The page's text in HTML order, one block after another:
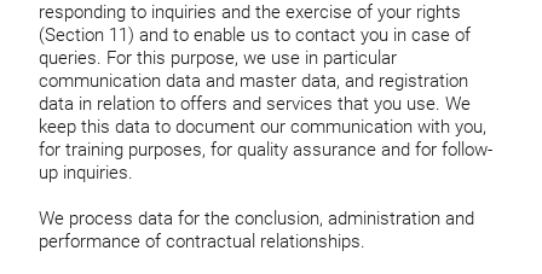
responding to inquiries and the exercise of your rights
(Section 11) and to enable us to contact you in case of
queries. For this purpose, we use in particular
communication data and master data, and registration
data in relation to offers and services that you use. We
keep this data to document our communication with you,
for training purposes, for quality assurance and for follow-
up inquiries.
We process data for the conclusion, administration and
performance of contractual relationships.